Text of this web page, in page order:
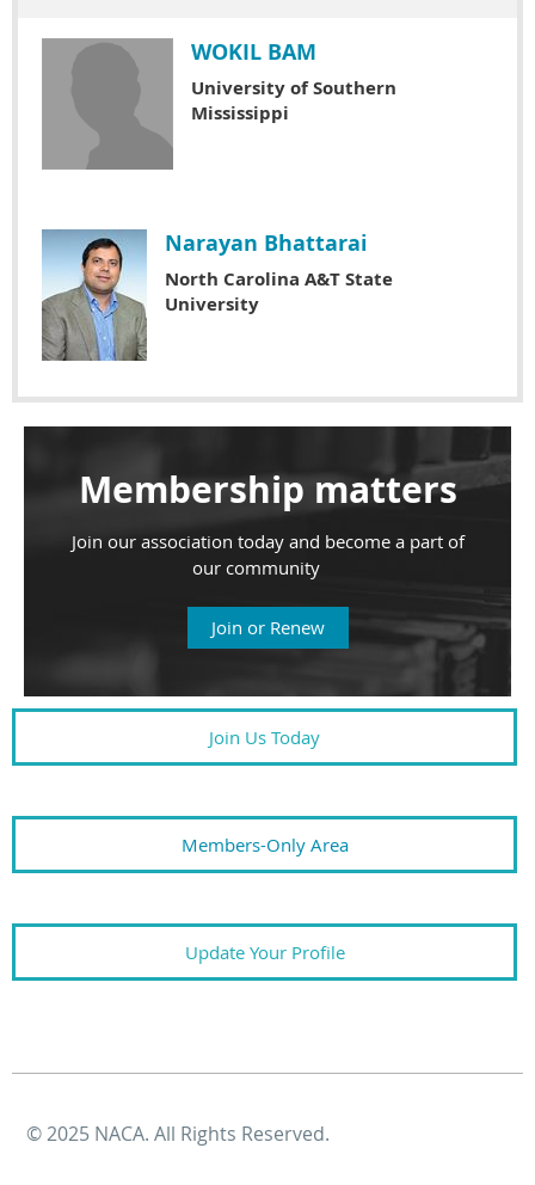
WOKIL BAM
University of Southern
Mississippi
Narayan Bhattarai
North Carolina A&T State
University
Membership matters
Join our association today and become a part of
our community
Join or Renew
Join Us Today
Members-Only Area
Update Your Profile
© 2025 NACA. All Rights Reserved.